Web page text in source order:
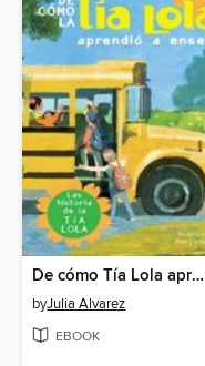
De cómo Tía Lola aprendió a enseñar
byJulia Alvarez
EBOOK